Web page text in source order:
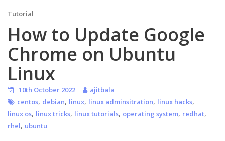
Tutorial
How to Update Google
Chrome on Ubuntu
Linux
10th October 2022
ajitbala
centos, debian, linux, linux adminsitration, linux hacks,
linux os, linux tricks, linux tutorials, operating system, redhat,
rhel, ubuntu